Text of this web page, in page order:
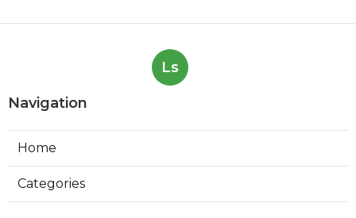
Ls
Navigation
Home
Categories